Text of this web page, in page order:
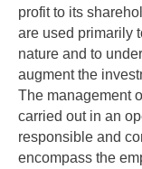
profit to its
are used primarily
nature and to
augment the
The management
carried out in an
responsible and
encompass the